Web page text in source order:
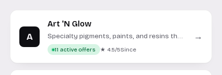
A
Art 'N Glow
Specialty pigments, paints, and resins that
glow in the dark or under UV light.
11 active offers ★ 4.5/5Since
→